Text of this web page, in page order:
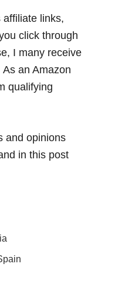
affiliate links,
click through
I many receive
an Amazon
qualifying
and opinions
in this post